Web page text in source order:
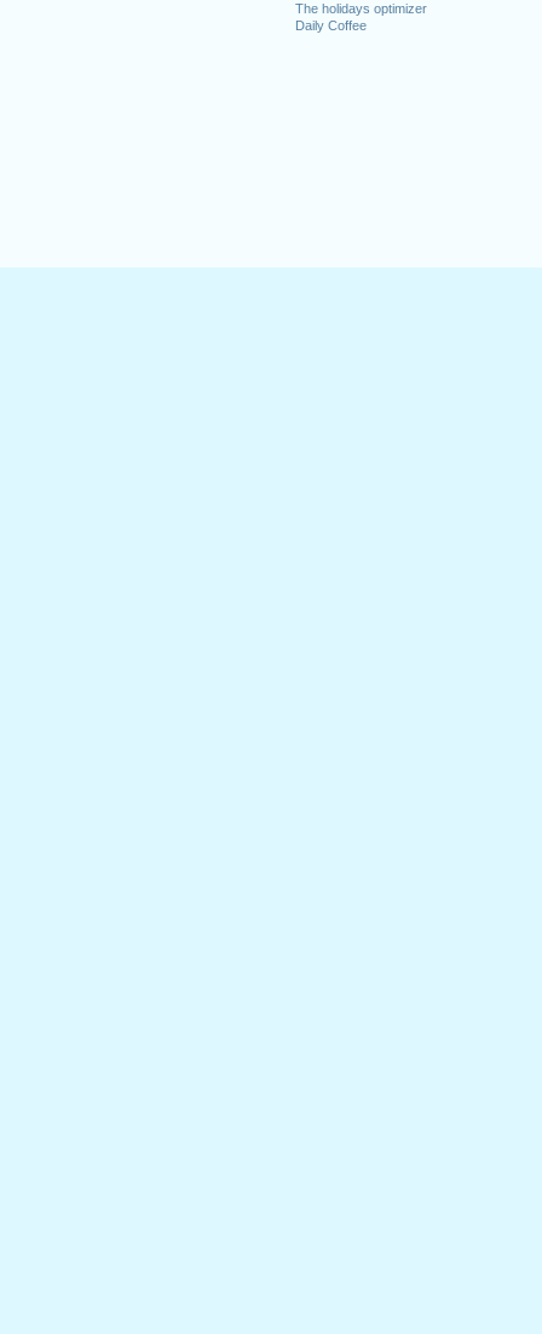
The holidays optimizer
Daily Coffee